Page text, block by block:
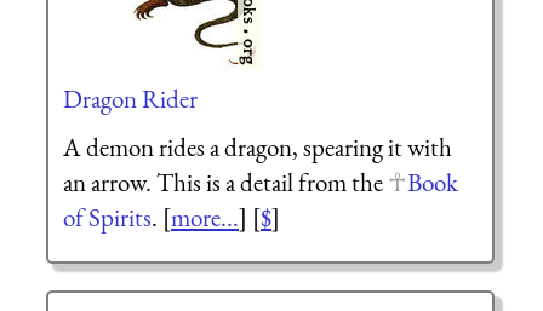
Dragon Rider
A demon rides a dragon, spearing it with
an arrow. This is a detail from the
Book
of Spirits. [more...] [$]